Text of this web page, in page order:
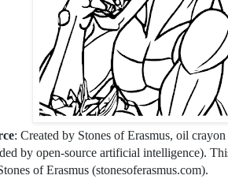
: Created by Stones of Erasmus, oil
by open-source artificial intelligence).
of Erasmus (stonesoferasmus.com).